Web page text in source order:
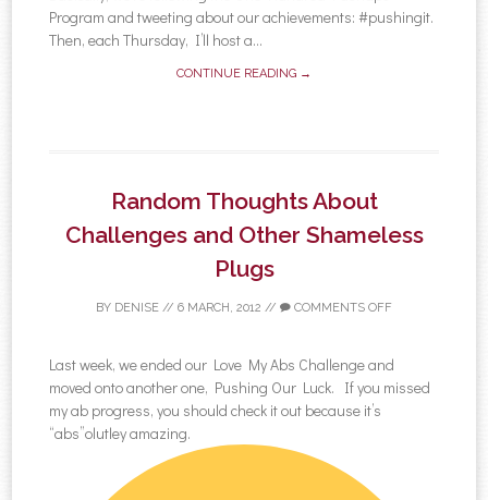
Program and tweeting about our achievements: #pushingit.
Then, each Thursday, I’ll host a...
CONTINUE READING →
Random Thoughts About
Challenges and Other Shameless
Plugs
BY DENISE // 6 MARCH, 2012 // COMMENTS OFF
Last week, we ended our Love My Abs Challenge and
moved onto another one, Pushing Our Luck. If you missed
my ab progress, you should check it out because it’s
“abs”olutley amazing.